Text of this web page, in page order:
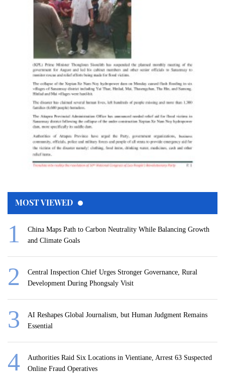
MOST VIEWED
China Maps Path to Carbon Neutrality While Balancing Growth
and Climate Goals
Central Inspection Chief Urges Stronger Governance, Rural
Development During Phongsaly Visit
AI Reshapes Global Journalism, but Human Judgment Remains
Essential
Authorities Raid Six Locations in Vientiane, Arrest 63 Suspected
Online Fraud Operatives